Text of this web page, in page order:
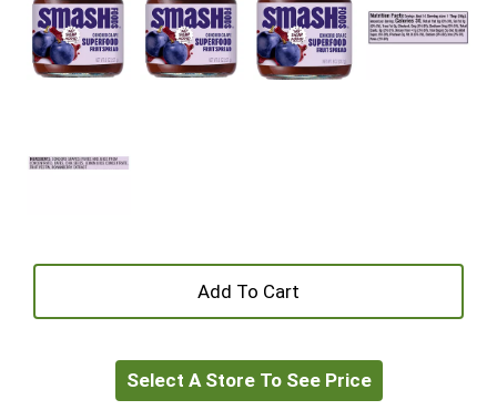
+
to
Select A Store To See Price